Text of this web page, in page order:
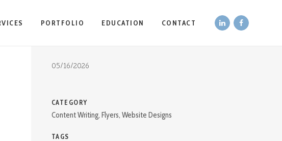
PORTFOLIO EDUCATION CONTACT
05/16/2026
CATEGORY
Content Writing, Flyers, Website Designs
TAGS